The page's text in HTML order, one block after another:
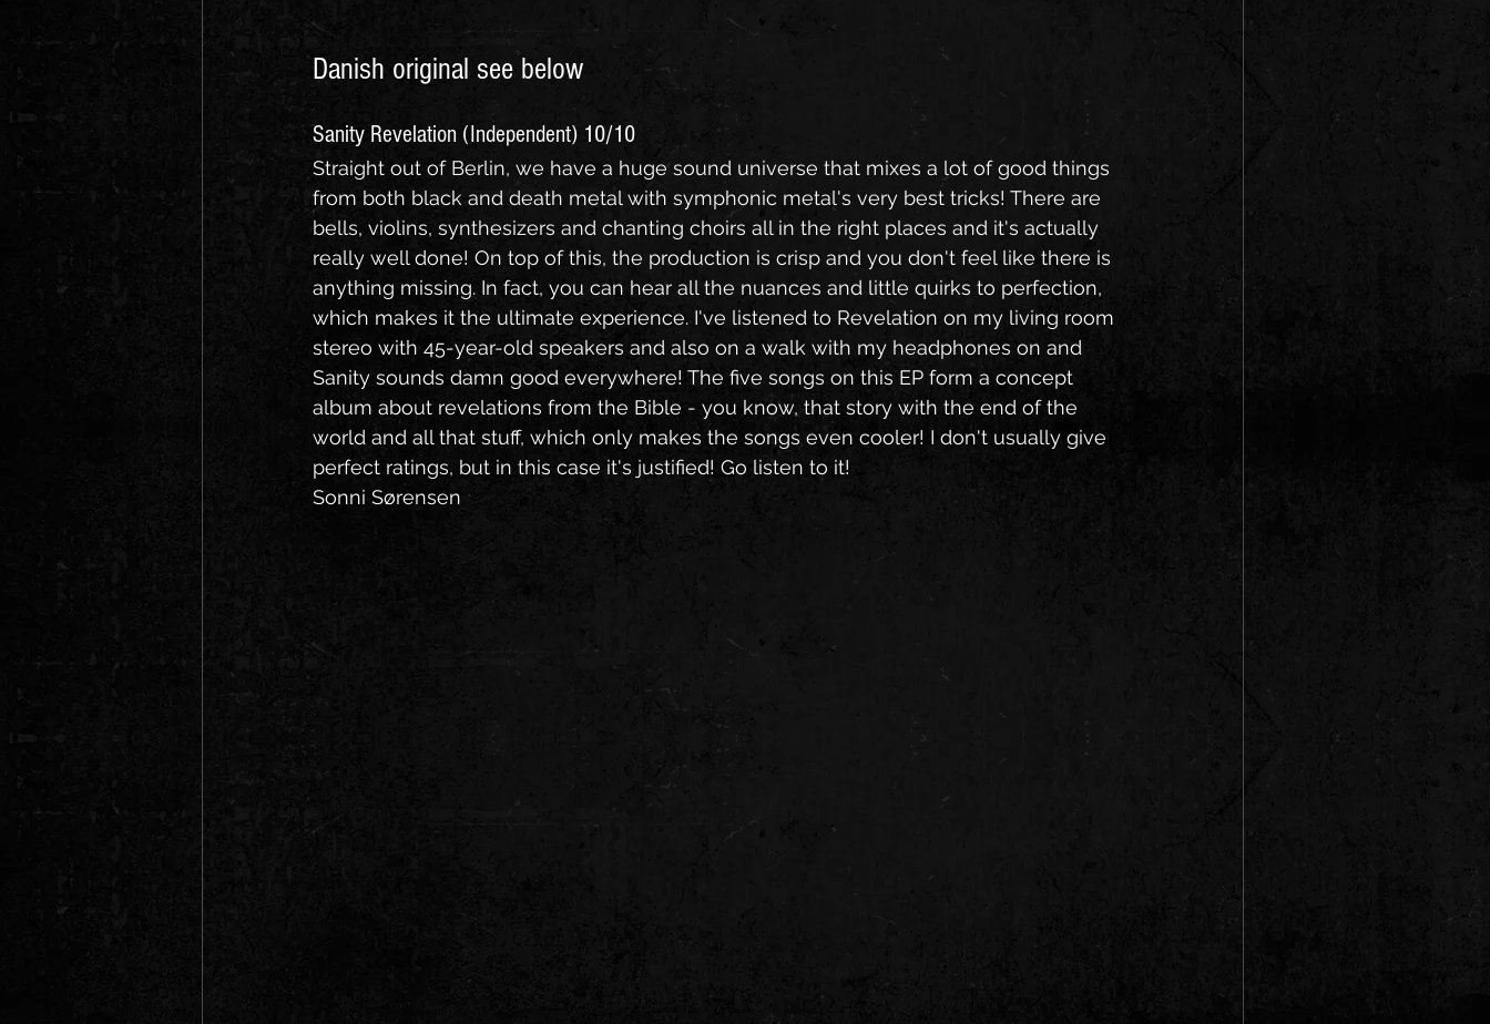
Danish original see below
Sanity Revelation (Independent) 10/10
Straight out of Berlin, we have a huge sound universe that mixes a lot of good things
from both black and death metal with symphonic metal's very best tricks! There are
bells, violins, synthesizers and chanting choirs all in the right places and it's actually
really well done! On top of this, the production is crisp and you don't feel like there is
anything missing. In fact, you can hear all the nuances and little quirks to perfection,
which makes it the ultimate experience. I've listened to Revelation on my living room
stereo with 45-year-old speakers and also on a walk with my headphones on and
Sanity sounds damn good everywhere! The five songs on this EP form a concept
album about revelations from the Bible - you know, that story with the end of the
world and all that stuff, which only makes the songs even cooler! I don't usually give
perfect ratings, but in this case it's justified! Go listen to it!
Sonni Sørensen